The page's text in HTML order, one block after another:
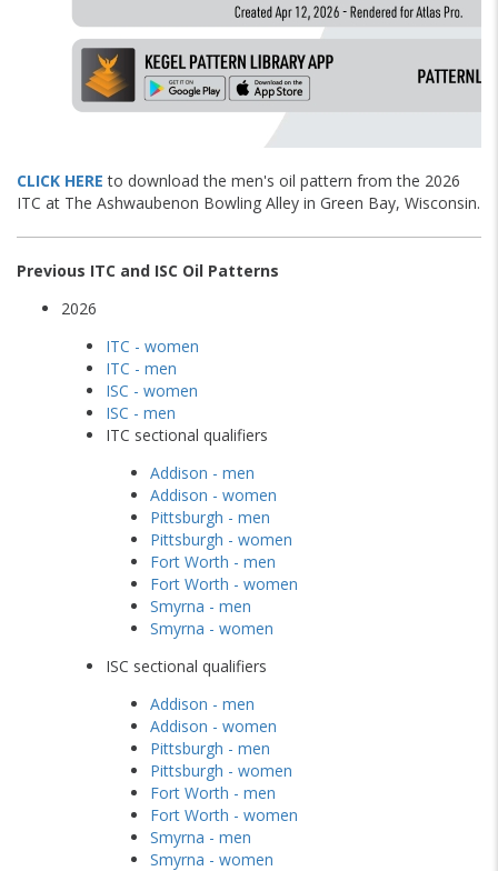
CLICK HERE to download the men's oil pattern from the 2026
ITC at The Ashwaubenon Bowling Alley in Green Bay, Wisconsin.
Previous ITC and ISC Oil Patterns
2026
ITC - women
ITC - men
ISC - women
ISC - men
ITC sectional qualifiers
Addison - men
Addison - women
Pittsburgh - men
Pittsburgh - women
Fort Worth - men
Fort Worth - women
Smyrna - men
Smyrna - women
ISC sectional qualifiers
Addison - men
Addison - women
Pittsburgh - men
Pittsburgh - women
Fort Worth - men
Fort Worth - women
Smyrna - men
Smyrna - women